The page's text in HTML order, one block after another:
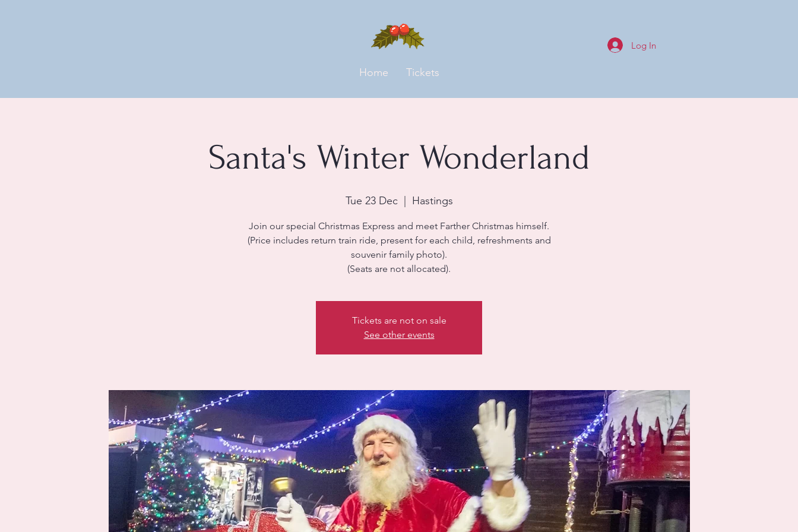
Home Tickets
Log In
Santa's Winter Wonderland
Tue 23 Dec
  |
Hastings
Join our special Christmas Express and meet Farther Christmas himself.
(Price includes return train ride, present for each child, refreshments and
souvenir family photo).
(Seats are not allocated).
Tickets are not on sale
See other events